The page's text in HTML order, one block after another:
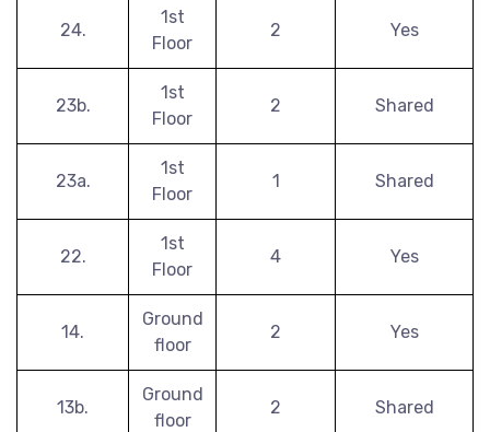
24.
1st
Floor
2 Yes
23b.
1st
Floor
2 Shared
23a.
1st
Floor
1 Shared
22.
1st
Floor
4 Yes
14.
Ground
floor
2 Yes
13b.
Ground
floor
2 Shared